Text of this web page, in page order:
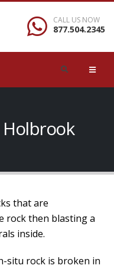
CALL US NOW
877.504.2345
that are
rock then blasting a
inside.
situ rock is broken in